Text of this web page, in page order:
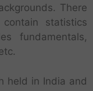
There
statistics
fundamentals,
held in India and